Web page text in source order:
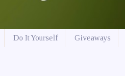
Do It Yourself Giveaways